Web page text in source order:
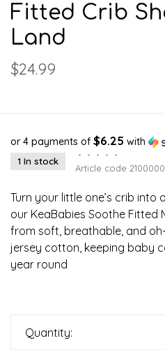
Fitted Crib
Land
$24.99
or 4 payments of $6.25 with
1 In stock
• • • •
•
Article code
Turn your little one’s crib
our KeaBabies Soothe Fitted
from soft, breathable, and
jersey cotton, keeping baby
year round
Quantity: